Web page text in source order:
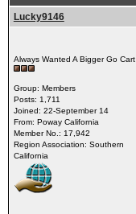
Lucky9146
Always Wanted A Bigger Go Cart
Group: Members
Posts: 1,711
Joined: 22-September 14
From: Poway California
Member No.: 17,942
Region Association: Southern
California